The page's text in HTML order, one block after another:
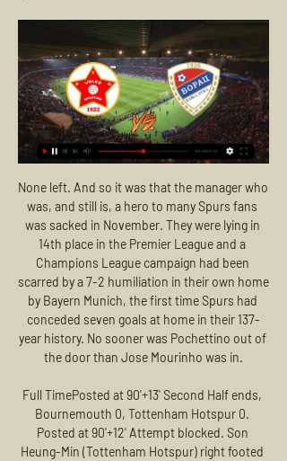
None left. And so it was that the manager who was, and still is, a hero to many Spurs fans was sacked in November. They were lying in 14th place in the Premier League and a Champions League campaign had been scarred by a 7-2 humiliation in their own home by Bayern Munich, the first time Spurs had conceded seven goals at home in their 137-year history. No sooner was Pochettino out of the door than Jose Mourinho was in.

Full TimePosted at 90'+13' Second Half ends, Bournemouth 0, Tottenham Hotspur 0. Posted at 90'+12' Attempt blocked. Son Heung-Min (Tottenham Hotspur) right footed shot from the centre of the box is blocked. Assisted by Lucas Moura. Posted at 90'+11' Foul by Erik Lamela (Tottenham Hotspur). Posted at 90'+11' Diego Rico (Bournemouth) wins a free kick in the defensive half. Posted at 90'+8' Corner, Tottenham Hotspur.

They have since beaten Watford and Norwich City before losing by narrow margins to Newcastle United and West Ham United, but bounced back to overcome Aston Villa and Chelsea before the draw against Palace. We've found a way that works and it's not a coincidence that we're continuously taking points and we're able to force problems for every opponent," Hasenhuettl added.

Off the line! Zubeldia clears off the line to prevent Pique from adding a third goal for Barcelona from a corner kick. It feels like Real Sociedad are hanging on a bit here. Pique was completely free. GOAL! Real Sociedad 2-2 Barcelona: It's an equaliser for Real Sociedad! It's a blunder from Ter Stegen! The Barcelona goalkeeper spilled a fairly tame cross into the box and Isak was on hand to smash a strike into the back of the net! He made Ter Stegen pay for that! KEY STATS Barcelona have conceded 20 goals in La Liga this season and five of them have come from Marc-Andre Ter Stegen mistakes.

Some bonuses are as high as seven-figure sums. Europe's elite competiton. Paper Round's view: This FFP situation keeps going from bad to worse for Manchester City. The club are set to appeal their European ban and will reportedly hear the final decision on it in May. The Premier League side are said to be confident in their appeal process after the two-year ban from the Champions League rocked the footballing world last Friday.

FK Velez Mostar live stream, fixtures on TV Below you can find where you can watch live Velez Mostar online in UK. We Velez Mostar vs Borac Banja Luka. Ad. 0:00:00. Fubo_tv. Sign in and watch live ...

Juventus Managua will be meeting with the away team diriangen and this game we have given it an under of 2.5 total goals as looking at the last games they have played together they are not used of scoring many goals

We looked across at the linesman and he was running back to the halfway line. In recent years, especially with goalline technology, we would have been awarded the goal. I think the referee thought the linesman had flagged for a foul or offside, if we had got him across we would have got the goal. We just did not challenge it. David Elleray was one of the top referees in the country at the time and for him not to at least go and confer with his linesman was very disappointing.

FRIDAY’S BIG HEADLINES Government take pop at Prem stars Everything probably attains a certain urgent simplicity when you’re battling against a pandemic which is now claiming over 500 lives a day in the UK, your government department is under fire for its mishandling of nationwide testing and NHS staff are testifying that they don’t have the necessary equipment to keep them safe on the frontlines against COVID-19 – equipment that it is essentially your responsibility to provide.

In the aftermath of that goal, the City fans sang "We won the league in Fergie Time" to mock fierce rivals United, who they had just pipped to the title. Six months after Aguero's goal against QPR, BBC News conducted some research into the notion of 'Fergie Time' and found that it did have some validity, not exclusively as an advantage to United but to all big clubs. What Ferguson understood, though, was that the reality of 'Fergie Time' mattered less than the perception of it and the impact this had on his rivals.

Borussia Dortmund will be looking to build on a 4-0 win over Schalke 04 when they take on Wolfsburg on Matchday 27. Borussia Dortmund impressed in the Revierderby, with their rolling over team bitter rivals without any difficulties, but Lucien Favre’s troops will have a much bigger fish to fry against Wolfsburg. The Wolves are a real force to be reckoned with at home, and they head into Saturday's football game following a 2-1 win over Augsburg. 

With Liverpool up next, they face a relegation battle so ths cup tie might be a welcome relief for them. West Ham don't have a great recent cup record though with losses to lower league sides in the past couple of seasons. They beat Gillingham away in the third round and are again likely to make several changes for this game.

The Italian giants had a strong enough squad to take their Champions League push down to the final day of the group. They will expect to negotiate the early rounds of the Coppa, having won 14 of their 19 Serie A games this term. They’ve already claimed a win at Cagliari, with the visitors losing each of their three league clashes with the top three.

The Ibrox club, backed by Hearts and Stranraer, have forced an EGM on 12 May, and say they have proof of a "lack of fair play" in the voting process. Findlay calls for Rangers to show evidence'Allegations causing intolerable strain'How would you reconstruct the SPFL?In the meantime, the league have agreed with a request to consult the top-flight clubs before calling the Premiership season. Uefa have said a decision must be made by 25 May.

It did settle us, but from my perspective and the back four we then knew a clean sheet was going to win us the title," says Gould. So there was an extra amount of pressure heaped on. That slender lead remained until the final minutes, when Brattbakk's big moment arrived. The Norwegian struggled to convince during his two years at Celtic, yet his crisp 12-yard finish into the bottom corner that day ensured he retains a special place of reverence among the support.

After an indifferent start to the campaign on all fronts, Valencia secured their pass to the Last 16 of the Champions League via consecutive wins against Lille (4-1) and Ajax (0-1) – and those results undoubtedly buoyed Albert Celades' side domestically.

He played just once for Liverpool manager Jurgen Klopp, but he has not forgotten it, getting flown out by private jet for a pre-season friendly in Germany. I remember it like it was yesterday," he said. And then getting the call from Jurgen saying I was coming on. Having grown up there, to put a shirt on and play against them would be special. And they've met before. Liverpudlian - and boyhood Liverpool fan - Paul Edwards made 364 appearances for Shrewsbury Town between 1992 and 2001Shrewsbury and Liverpool have met just once before, 24 years ago also in the fourth round of the FA Cup.

Top football players are being urged to spend 90 minutes focussed on making a positive difference by Common Goal, a social impact collective supported by leading stars of the sport from Jurgen Klopp to Eric Cantona. Old Trafford star Mata will host a 'live match' with German international Serge Gnabry on his Instagram channel tomorrow.

Norwich is currently in the last place of the Premier League and it seems unlikely that they will avoid relegation this season since the quality of their squad is quite low. On this match they will travel to Liverpool to face Everton in a contest against a team that is not having a great season too but Everton is much superior and can't afford to lose points on this match at home against the worst team in the league. For that reason, we will take Everton to cover this -1.25 Asian Handicap as the best line to bet on this match.

Union Berlin vs TSG Hoffenheim for this Tuesday's German Bundesliga fixture. In-form Union will have the chance to leapfrog Hoffenheim in the Bundesliga table with a win in this game. Read on for all of our free German Bundesliga betting tips and predictions!

Inter Milan booked their place in the last 16 with a 4-1 aggregate win over Ludogorets in a match played behind closed doors at San Siro due to the coronavirus. The hosts led 2-0 from the first leg but conceded an early away goal as Oliveira Souza struck for the visitors. Any nerves nerves Inter had were settled by a 31st-minute Georgi Terziev own goal, though, before a bizarre header from Romelu Lukaku made it 2-1.

I expect the home team to win this match. Brest have the equal number of points though Strasbourg are the better team here. Both teams have managed 18 points this season. Both teams are in the middle of the table. Brest have lost only one home match this season. They have won 3 and drawn 4 as well. Strasbourg has been awful in the away matches. They have lost 5 away matches in this season. This is a balanced match. Any team can win it so going for 1x2 market is risky. I expect them to score more than 2 goals here in this match. 

Nonetheless, Saturday's game looks a tough one for the visitors and it's not easy to picture them securing any kind of result. Indeed, they've now lost 3 of their last 4 competitive games, conceding a big average of 2.5 goals a game in the process; showing they have clear defensive vulnerabilities.

As such, backing an away win looks the best way to play as far as the betting is concerned and is something we're more than happy to do. Lazio are in excellent shape and having won their last 3 away matches via a 2-1 margin, that's a scoreline we fancy them to triumph by once again on Thursday.

Getafe drew a blank at home to Osasuna in a 0-0 stalemate before the international break; however last season's 5th placed side have been moving nicely into contention over the past month or so with 13 points accrued from their last six games. Pepe Bordalas